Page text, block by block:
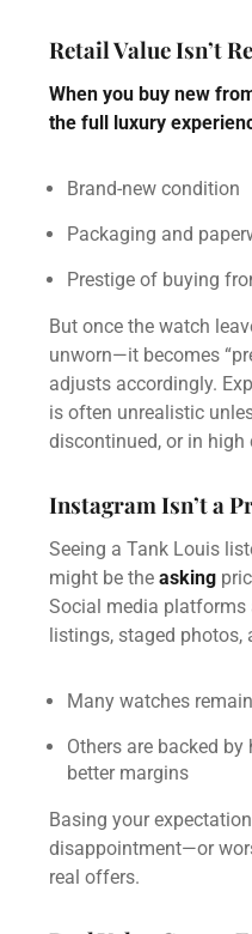
Retail Value Isn’t
When you buy new
the full luxury
Brand-new condition
Packaging and
Prestige of buying
But once the watch
unworn—it becomes
adjusts accordingly.
is often unrealistic
discontinued, or in high
Instagram Isn’t a
Seeing a Tank Louis
might be theasking
Social media platforms
listings, staged photos,
Many watches
Others are backed
better margins
Basing your
disappointment—or
real offers.